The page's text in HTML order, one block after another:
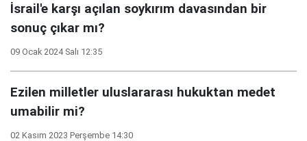
İsrail'e karşı açılan soykırım davasından bir
sonuç çıkar mı?
09 Ocak 2024 Salı 12:35
Ezilen milletler uluslararası hukuktan medet
umabilir mi?
02 Kasım 2023 Perşembe 14:30